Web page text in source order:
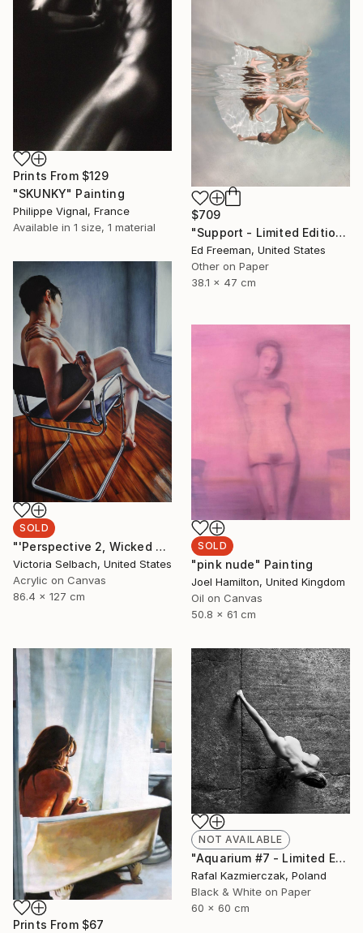
Prints From $129
"SKUNKY" Painting
Philippe Vignal, France
Available in 1 size, 1 material
$709
"Support - Limited Edition of 50" Photograph
Ed Freeman, United States
Other on Paper
38.1 x 47 cm
SOLD
"'Perspective 2, Wicked Nurse of the West' (nude painting of woman)" Painting
Victoria Selbach, United States
Acrylic on Canvas
86.4 x 127 cm
SOLD
"pink nude" Painting
Joel Hamilton, United Kingdom
Oil on Canvas
50.8 x 61 cm
Prints From $67
NOT AVAILABLE
"Aquarium #7 - Limited Edition 1 of 10" Photograph
Rafal Kazmierczak, Poland
Black & White on Paper
60 x 60 cm